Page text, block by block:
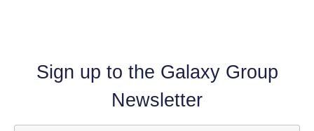
Sign up to the Galaxy Group
Newsletter